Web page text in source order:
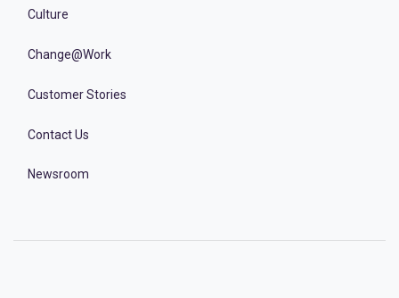
Culture
Change@Work
Customer Stories
Contact Us
Newsroom